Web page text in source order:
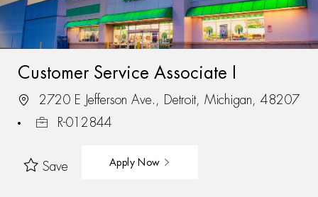
Customer Service Associate I
2720 E Jefferson Ave., Detroit, Michigan, 48207
R-012844
Save Apply Now